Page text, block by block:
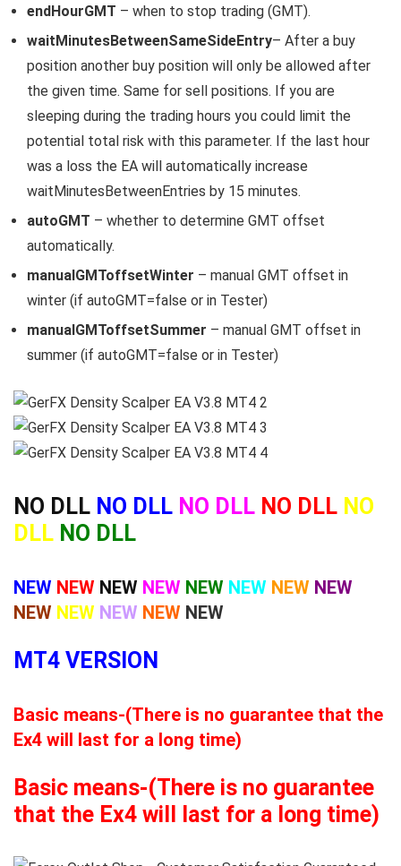
endHourGMT – when to stop trading (GMT).
waitMinutesBetweenSameSideEntry– After a buy
position another buy position will only be allowed after
the given time. Same for sell positions. If you are
sleeping during the trading hours you could limit the
potential total risk with this parameter. If the last hour
was a loss the EA will automatically increase
waitMinutesBetweenEntries by 15 minutes.
autoGMT – whether to determine GMT offset
automatically.
manualGMToffsetWinter – manual GMT offset in
winter (if autoGMT=false or in Tester)
manualGMToffsetSummer – manual GMT offset in
summer (if autoGMT=false or in Tester)
NO DLL NO DLL NO DLL NO DLL NO
DLL NO DLL
NEW NEW NEW NEW NEW NEW NEW NEW
NEW NEW NEW NEW NEW
MT4 VERSION
Basic means-(There is no guarantee that the
Ex4 will last for a long time)
Basic means-(There is no guarantee
that the Ex4 will last for a long time)